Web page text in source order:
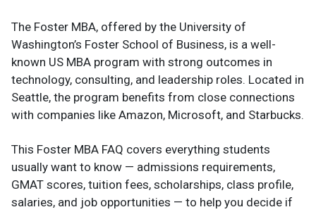
The Foster MBA, offered by the University of
Washington’s Foster School of Business, is a well-
known US MBA program with strong outcomes in
technology, consulting, and leadership roles. Located in
Seattle, the program benefits from close connections
with companies like Amazon, Microsoft, and Starbucks.
This Foster MBA FAQ covers everything students
usually want to know — admissions requirements,
GMAT scores, tuition fees, scholarships, class profile,
salaries, and job opportunities — to help you decide if